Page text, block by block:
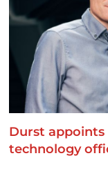
Durst
technology